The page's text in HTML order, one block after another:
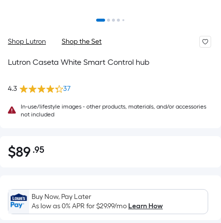
Shop Lutron Shop the Set
Lutron Caseta White Smart Control hub
4.3 37
In-use/lifestyle images - other products, materials, and/or accessories
not included
$89.95
$89 .95Per
pricing
is
based
Buy Now, Pay Later
As low as 0% APR for$29.99/moLearn How